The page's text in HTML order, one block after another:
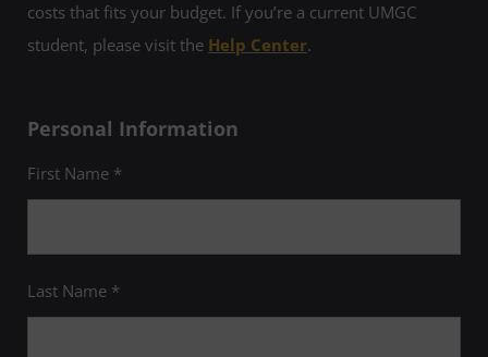
costs that fits your budget. If you’re a current UMGC
student, please visit the Help Center.
Personal Information
First Name *
Last Name *